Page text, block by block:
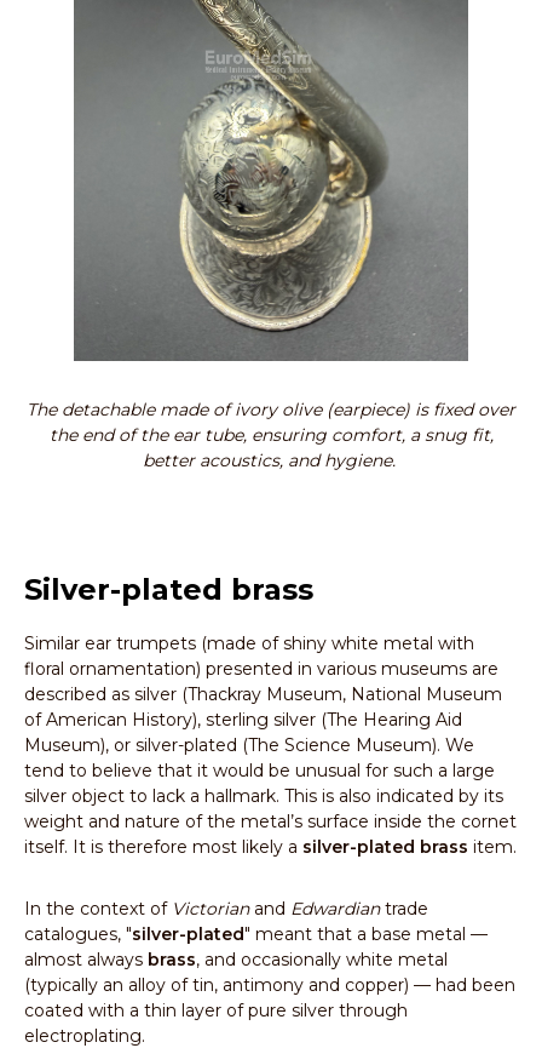
The detachable made of ivory olive (earpiece) is fixed over
the end of the ear tube, ensuring comfort, a snug fit,
better acoustics, and hygiene.
Silver-plated brass
Similar ear trumpets (made of shiny white metal with
floral ornamentation) presented in various museums are
described as silver (Thackray Museum, National Museum
of American History), sterling silver (The Hearing Aid
Museum), or silver-plated (The Science Museum). We
tend to believe that it would be unusual for such a large
silver object to lack a hallmark. This is also indicated by its
weight and nature of the metal’s surface inside the cornet
itself. It is therefore most likely a silver-plated brass item.
In the context of Victorianand Edwardiantrade
catalogues, "silver-plated" meant that a base metal —
almost always brass, and occasionally white metal
(typically an alloy of tin, antimony and copper) — had been
coated with a thin layer of pure silver through
electroplating.